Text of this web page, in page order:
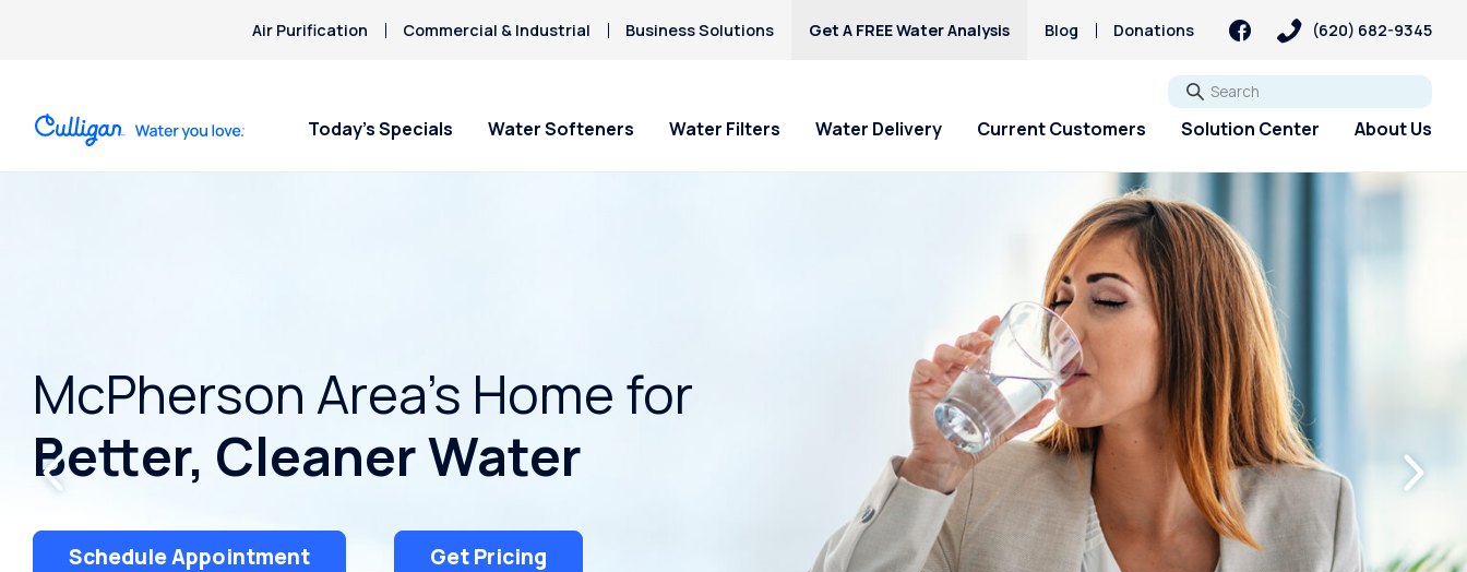
Air Purification Commercial & Industrial Business Solutions Get A FREE Water Analysis Blog Donations (620) 682-9345
Go
Today’s Specials Water Softeners Water Filters Water Delivery Current Customers Solution Center About Us
McPherson Area’s Home for
Better, Cleaner Water
Schedule Appointment Get Pricing